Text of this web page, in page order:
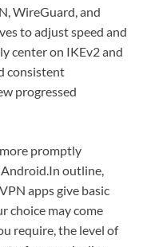
WireGuard, and
to adjust speed and
center on IKEv2 and
consistent
progressed
promptly
In outline,
apps give basic
choice may come
require, the level of